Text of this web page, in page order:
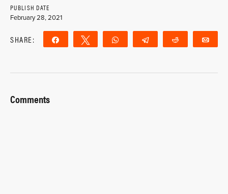
PUBLISH DATE
February 28, 2021
SHARE: Share Tweet WhatsApp Telegram Reddit
Comments